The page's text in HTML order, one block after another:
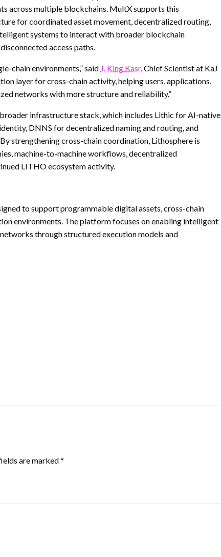
across multiple blockchains. MultX supports this
for coordinated asset movement, decentralized routing,
systems to interact with broader blockchain
access paths.
chain environments,” said J. King Kasr, Chief Scientist at KaJ
layer for cross-chain activity, helping users, applications,
networks with more structure and reliability.”
infrastructure stack, which includes Lithic for AI-native
DNNS for decentralized naming and routing, and
strengthening cross-chain coordination, Lithosphere is
machine-to-machine workflows, decentralized
LITHO ecosystem activity.
to support programmable digital assets, cross-chain
environments. The platform focuses on enabling intelligent
through structured execution models and
are marked*